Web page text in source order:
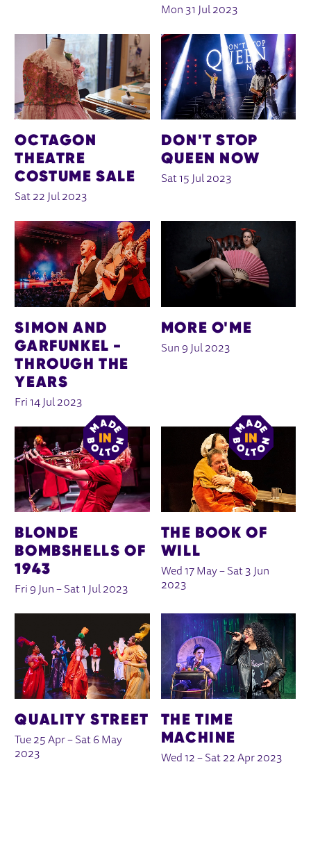
Mon 31 Jul 2023
OCTAGON
THEATRE
COSTUME SALE
Sat 22 Jul 2023
DON'T STOP
QUEEN NOW
Sat 15 Jul 2023
SIMON AND
GARFUNKEL -
THROUGH THE
YEARS
Fri 14 Jul 2023
MORE O'ME
Sun 9 Jul 2023
BLONDE
BOMBSHELLS OF
1943
Fri 9 Jun – Sat 1 Jul 2023
THE BOOK OF
WILL
Wed 17 May– Sat 3 Jun
2023
QUALITY STREET
Tue 25 Apr– Sat 6 May
2023
THE TIME
MACHINE
Wed 12 – Sat 22 Apr 2023